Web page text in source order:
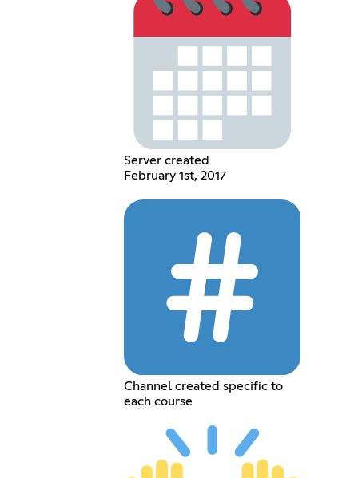
Server created
February 1st, 2017
Channel created specific to
each course